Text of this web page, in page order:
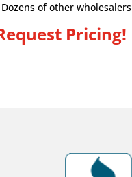
Dozens of other wholesalers
Pricing!